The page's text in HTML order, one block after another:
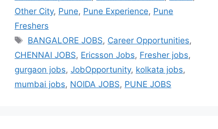
Other City, Pune, Pune Experience, Pune
Freshers
BANGALORE JOBS, Career Opportunities,
CHENNAI JOBS, Ericsson Jobs, Fresher jobs,
gurgaon jobs, JobOpportunity, kolkata jobs,
mumbai jobs, NOIDA JOBS, PUNE JOBS